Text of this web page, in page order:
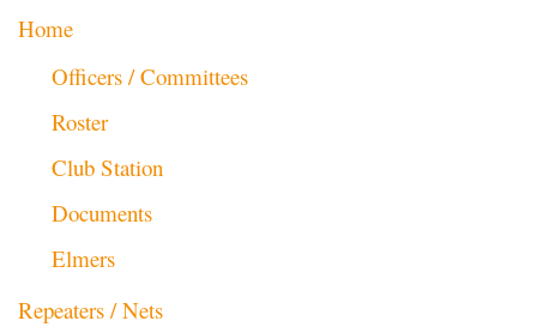
Home
Officers / Committees
Roster
Club Station
Documents
Elmers
Repeaters / Nets